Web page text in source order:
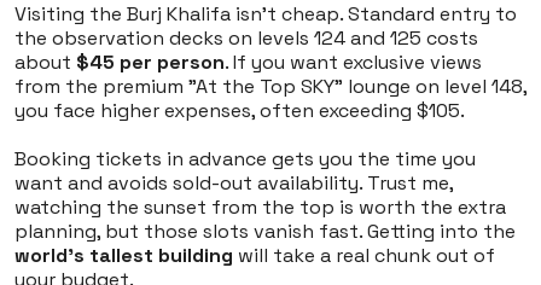
Visiting the Burj Khalifa isn't cheap. Standard entry to
the observation decks on levels 124 and 125 costs
about $45 per person. If you want exclusive views
from the premium "At the Top SKY" lounge on level 148,
you face higher expenses, often exceeding $105.
Booking tickets in advance gets you the time you
want and avoids sold-out availability. Trust me,
watching the sunset from the top is worth the extra
planning, but those slots vanish fast. Getting into the
world's tallest building will take a real chunk out of
your budget.